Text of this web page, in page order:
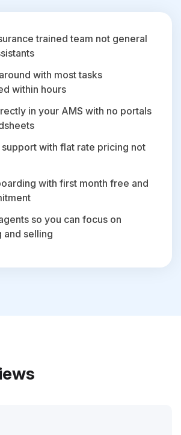
trained team not general
with most tasks
within hours
in your AMS with no portals
with flat rate pricing not
with first month free and
so you can focus on
and selling